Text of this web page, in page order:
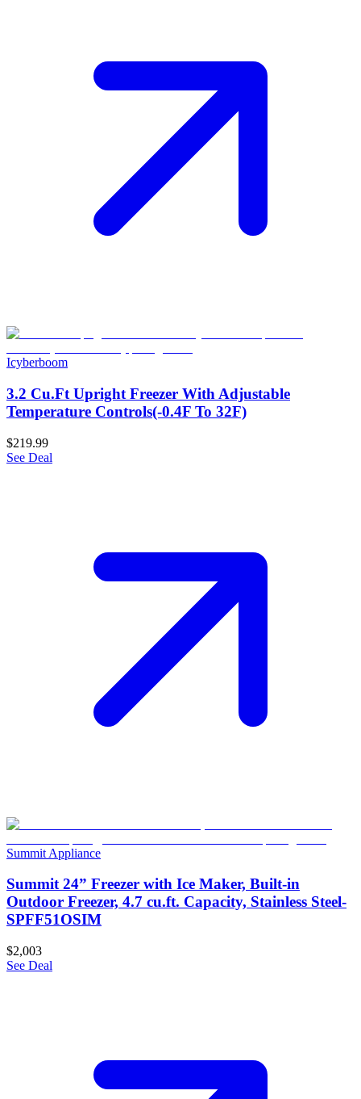
Icyberboom
3.2 Cu.Ft Upright Freezer With Adjustable
Temperature Controls(-0.4F To 32F)
$219.99
See Deal
Summit Appliance
Summit 24” Freezer with Ice Maker, Built-in
Outdoor Freezer, 4.7 cu.ft. Capacity, Stainless Steel-
SPFF51OSIM
$2,003
See Deal